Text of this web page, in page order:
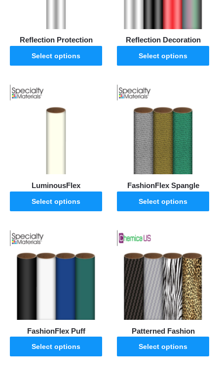
Reflection Protection
Select options
Reflection Decoration
Select options
LuminousFlex
Select options
FashionFlex Spangle
Select options
FashionFlex Puff
Select options
Patterned Fashion
Select options